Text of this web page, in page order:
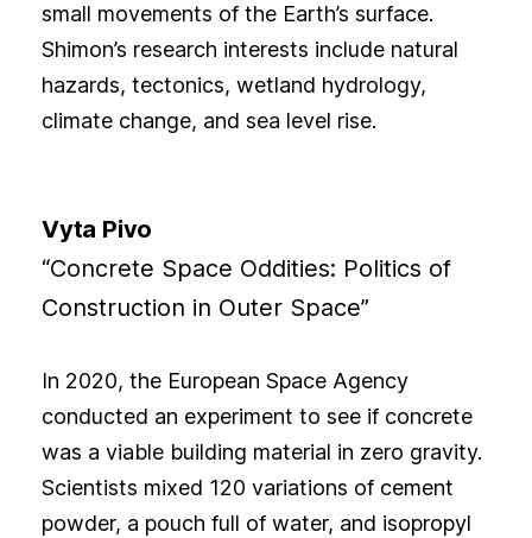
small movements of the Earth’s surface.
Shimon’s research interests include natural
hazards, tectonics, wetland hydrology,
climate change, and sea level rise.
Vyta Pivo
“Concrete Space Oddities: Politics of
Construction in Outer Space”
In 2020, the European Space Agency
conducted an experiment to see if concrete
was a viable building material in zero gravity.
Scientists mixed 120 variations of cement
powder, a pouch full of water, and isopropyl